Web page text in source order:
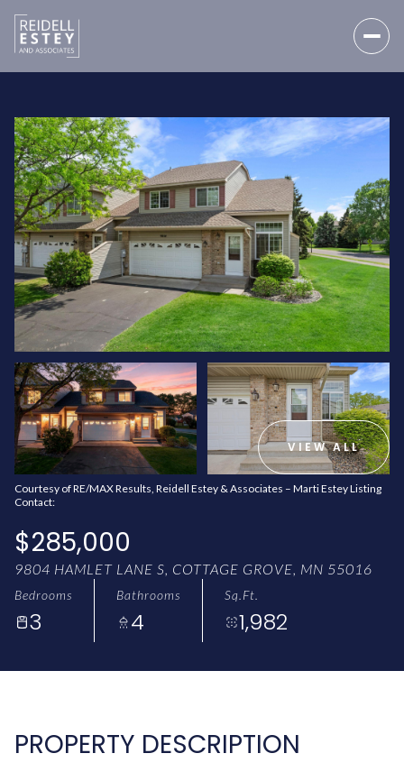
VIEW ALL
Courtesy of RE/MAX Results, Reidell Estey & Associates – Marti Estey Listing
Contact:
$285,000
9804 HAMLET LANE S, COTTAGE GROVE, MN 55016
Bedrooms
3
Bathrooms
4
Sq.Ft.
1,982
PROPERTY DESCRIPTION
MONDAY
10
AUG
TUESDAY
11
AUG